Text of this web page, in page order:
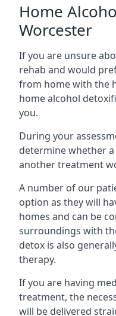
Home
Worcester
If you are unsure
rehab and would
from home with the
home alcohol
you.
During your
determine whether
another treatment
A number of our
option as they will
homes and can be
surroundings with
detox is also
therapy.
If you are having
treatment, the
will be delivered